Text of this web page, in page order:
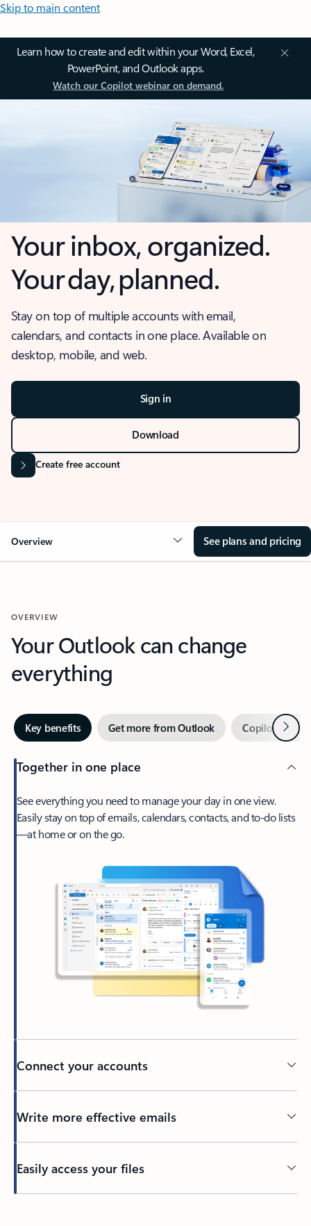
Skip to main content
Learn how to create and edit within your Word, Excel,
PowerPoint, and Outlook apps.
Watch our Copilot webinar on demand.
Your inbox, organized.
Your day, planned.
Stay on top of multiple accounts with email,
calendars, and contacts in one place. Available on
desktop, mobile, and web.
Sign in
Download
Create free account
Overview See plans and pricing
OVERVIEW
Your Outlook can change
everything
Key benefits Get more from Outlook Copilot inNext
Together in one place
See everything you need to manage your day in one view.
Easily stay on top of emails, calendars, contacts, and to-do lists
—at home or on the go.
Connect your accounts
Write more effective emails
Easily access your files